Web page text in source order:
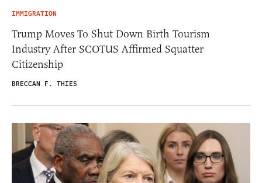
IMMIGRATION
Trump Moves To Shut Down Birth Tourism
Industry After SCOTUS Affirmed Squatter
Citizenship
BRECCAN F. THIES